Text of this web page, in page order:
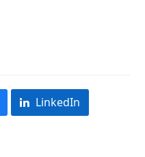
LinkedIn